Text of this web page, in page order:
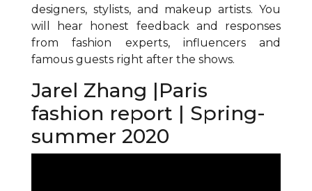
designers, stylists, and makeup artists. You
will hear honest feedback and responses
from fashion experts, influencers and
famous guests right after the shows.
Jarel Zhang |Paris
fashion report | Spring-
summer 2020